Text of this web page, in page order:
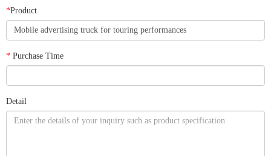
*Product
* Purchase Time
Detail